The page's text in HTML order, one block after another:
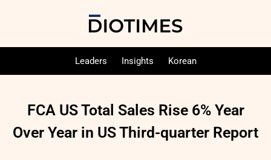
Leaders Insights Korean
FCA US Total Sales Rise 6% Year
Over Year in US Third-quarter Report